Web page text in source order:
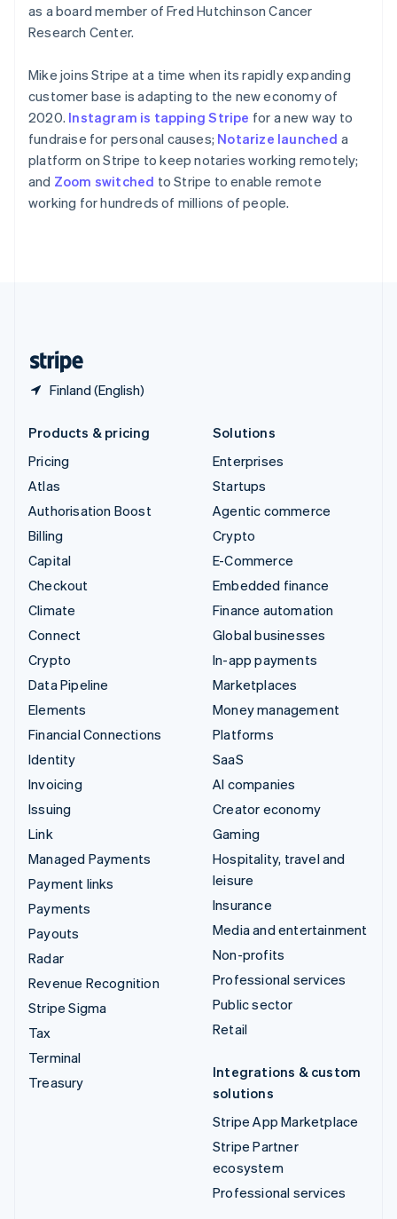
as a board member of Fred Hutchinson Cancer
Research Center.
Mike joins Stripe at a time when its rapidly expanding
customer base is adapting to the new economy of
2020. Instagram is tapping Stripe for a new way to
fundraise for personal causes; Notarize launched a
platform on Stripe to keep notaries working remotely;
and Zoom switched to Stripe to enable remote
working for hundreds of millions of people.
Finland (English)
Singapore
English 简体中文
Slovenia
English Italiano
Spain
EspañolEnglish
Sweden
Svenska English
Switzerland
DeutschFrançaisItaliano English
Products & pricing
Pricing
Atlas
Authorisation Boost
Billing
Capital
Checkout
Climate
Connect
Crypto
Data Pipeline
Elements
Financial Connections
Identity
Invoicing
Issuing
Link
Managed Payments
Payment links
Payments
Payouts
Radar
Revenue Recognition
Stripe Sigma
Tax
Terminal
Treasury
Solutions
Enterprises
Startups
Agentic commerce
Crypto
E-Commerce
Embedded finance
Finance automation
Global businesses
In-app payments
Marketplaces
Money management
Platforms
SaaS
AI companies
Creator economy
Gaming
Hospitality, travel and
leisure
Insurance
Media and entertainment
Non-profits
Professional services
Public sector
Retail
Integrations & custom
solutions
Stripe App Marketplace
Stripe Partner
ecosystem
Professional services